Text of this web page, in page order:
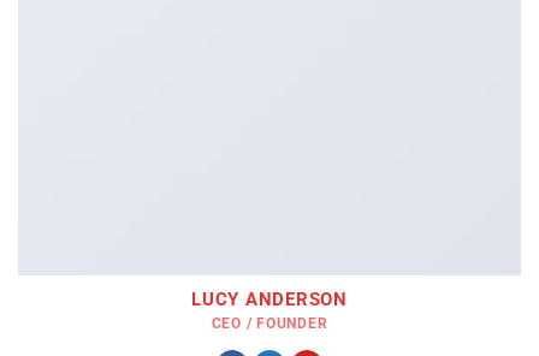
LUCY ANDERSON
CEO / FOUNDER